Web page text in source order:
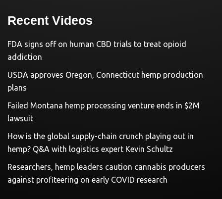
Recent Videos
FDA signs off on human CBD trials to treat opioid
addiction
USDA approves Oregon, Connecticut hemp production
plans
Failed Montana hemp processing venture ends in $2M
lawsuit
How is the global supply-chain crunch playing out in
hemp? Q&A with logistics expert Kevin Schultz
Researchers, hemp leaders caution cannabis producers
against profiteering on early COVID research